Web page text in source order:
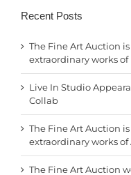
Recent Posts
The Fine Art Auction
extraordinary works of
Live In Studio
Collab
The Fine Art Auction
extraordinary works
The Fine Art Auction